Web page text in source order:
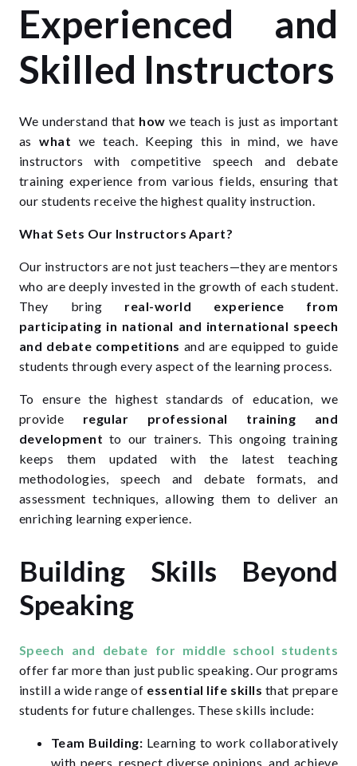
Experienced and
Skilled Instructors
We understand that how we teach is just as important
aswhat we teach. Keeping this in mind, we have
instructors with competitive speech and debate
training experience from various fields, ensuring that
our students receive the highest quality instruction.
What Sets Our Instructors Apart?
Our instructors are not just teachers—they are mentors
who are deeply invested in the growth of each student.
They bring real-world experience from
participating in national and international speech
and debate competitions and are equipped to guide
students through every aspect of the learning process.
To ensure the highest standards of education, we
provide regular professional training and
development to our trainers. This ongoing training
keeps them updated with the latest teaching
methodologies, speech and debate formats, and
assessment techniques, allowing them to deliver an
enriching learning experience.
Building Skills Beyond
Speaking
Speech and debate for middle school students
offer far more than just public speaking. Our programs
instill a wide range of essential life skills that prepare
students for future challenges. These skills include:
Team Building: Learning to work collaboratively
with peers, respect diverse opinions, and achieve